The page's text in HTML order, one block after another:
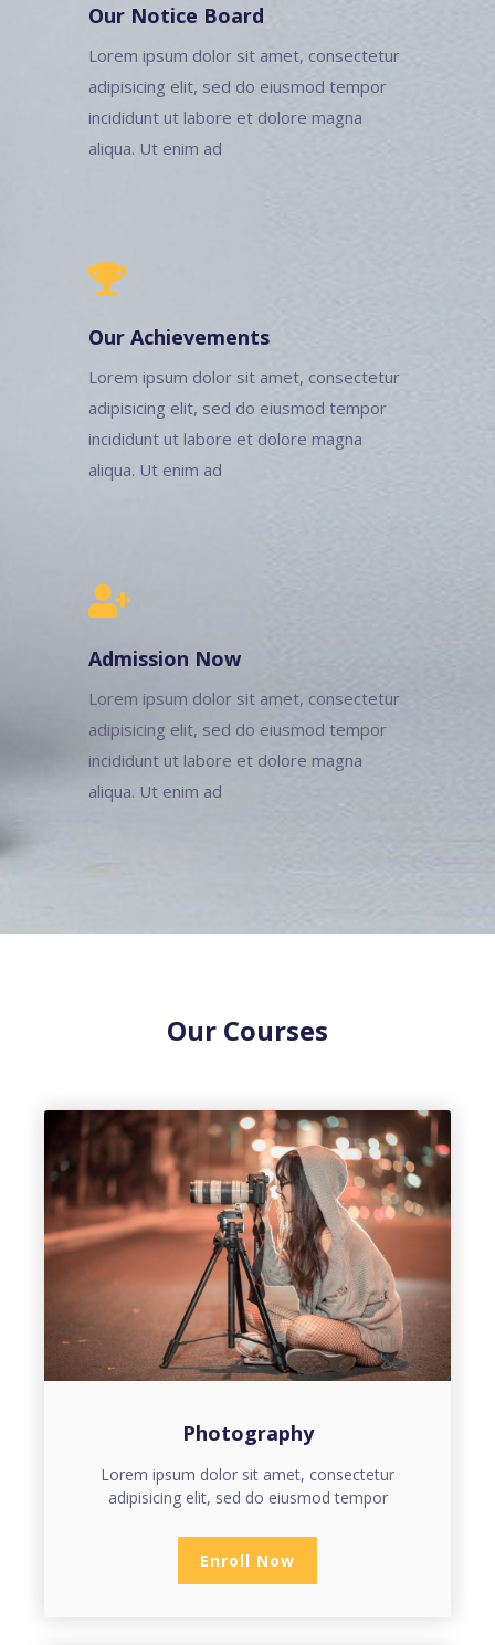
Our Notice Board
Lorem ipsum dolor sit amet, consectetur
adipisicing elit, sed do eiusmod tempor
incididunt ut labore et dolore magna
aliqua. Ut enim ad
Our Achievements
Lorem ipsum dolor sit amet, consectetur
adipisicing elit, sed do eiusmod tempor
incididunt ut labore et dolore magna
aliqua. Ut enim ad
Admission Now
Lorem ipsum dolor sit amet, consectetur
adipisicing elit, sed do eiusmod tempor
incididunt ut labore et dolore magna
aliqua. Ut enim ad
Our Courses
Photography
Lorem ipsum dolor sit amet, consectetur
adipisicing elit, sed do eiusmod tempor
Enroll Now